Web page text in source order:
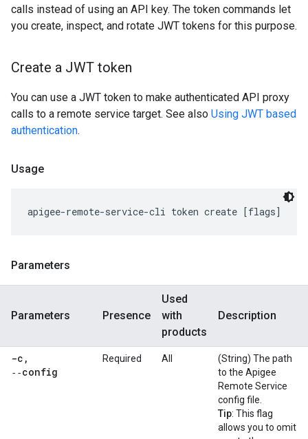
calls instead of using an API key. The token commands let
you create, inspect, and rotate JWT tokens for this purpose.
Create a JWT token
You can use a JWT token to make authenticated API proxy
calls to a remote service target. See also Using JWT based
authentication.
Usage
Parameters
Parameters Presence
Used
with
products
Description
-c ,
‑‑config
Required All
(String) The path
to the Apigee
Remote Service
config file.
Tip: This flag
allows you to omit